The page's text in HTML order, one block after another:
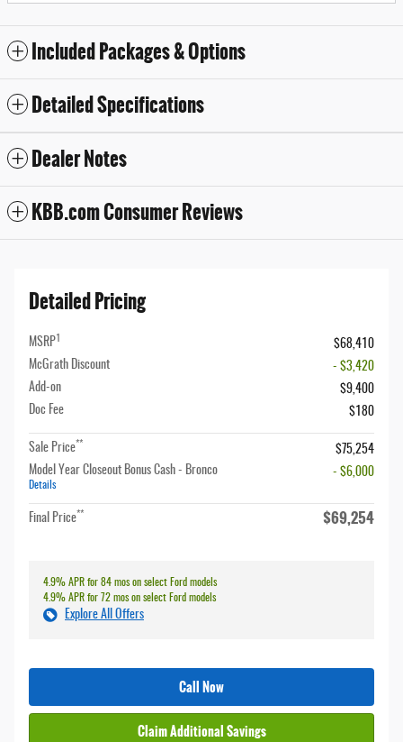
Included Packages & Options
Detailed Specifications
Dealer Notes
KBB.com Consumer Reviews
Detailed Pricing
MSRP
$68,410
McGrath Discount
- $3,420
Add-on
$9,400
Doc Fee
$180
Sale Price**
$75,254
Model Year Closeout Bonus Cash - Bronco
Details
- $6,000
Final Price** $69,254
4.9% APR for 84 mos on select Ford models
4.9% APR for 72 mos on select Ford models
Explore All Offers
Call Now
Claim Additional Savings